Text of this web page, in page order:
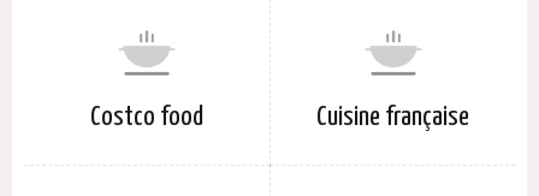
Costco food Cuisine française